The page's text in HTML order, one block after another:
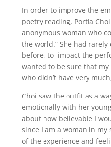
In order to improve the
poetry reading, Portia
anonymous woman who
the world.” She had
before, to impact the
wanted to be sure that
who didn’t have very
Choi saw the outfit as a
emotionally with her
about how believable I
since I am a woman in
of the experience and